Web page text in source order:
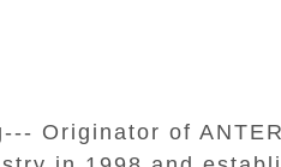
Originator of